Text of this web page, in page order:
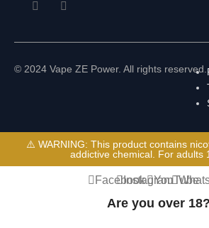
© 2024 Vape ZE Power. All rights reserved.
⚠️ WARNING: This product contains
addictive chemical. For adults
FacebookInstagramYouTube
Are you over 18?